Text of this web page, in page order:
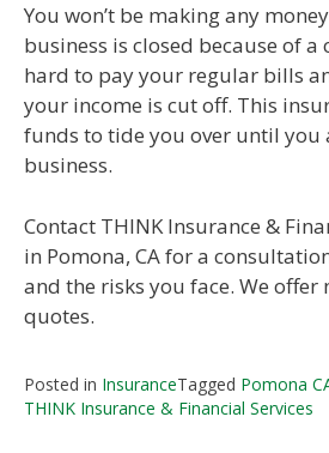
You won’t be making any
business is closed because of a
hard to pay your regular bills
your income is cut off. This
funds to tide you over until you
business.
Contact THINK Insurance &
in Pomona, CA for a
and the risks you face. We
quotes.
Posted in InsuranceTagged Pomona
THINK Insurance & Financial Services